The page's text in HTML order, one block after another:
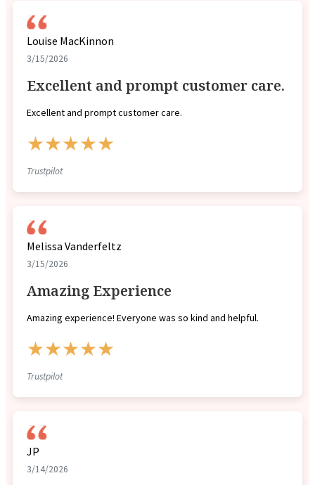
Louise MacKinnon
3/15/2026
Excellent and prompt customer care.
Excellent and prompt customer care.
★★★★★
Trustpilot
Melissa Vanderfeltz
3/15/2026
Amazing Experience
Amazing experience! Everyone was so kind and helpful.
★★★★★
Trustpilot
JP
3/14/2026